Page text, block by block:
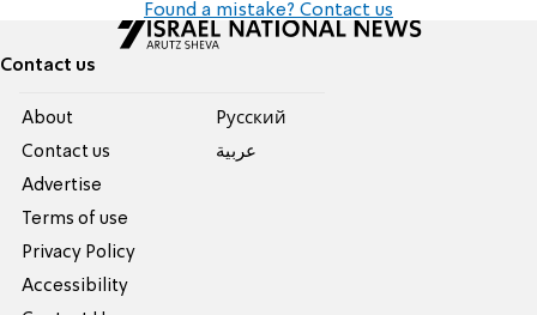
Found a mistake? Contact us
Contact us
About
Contact us
Advertise
Terms of use
Privacy Policy
Accessibility
Pусский
عربية